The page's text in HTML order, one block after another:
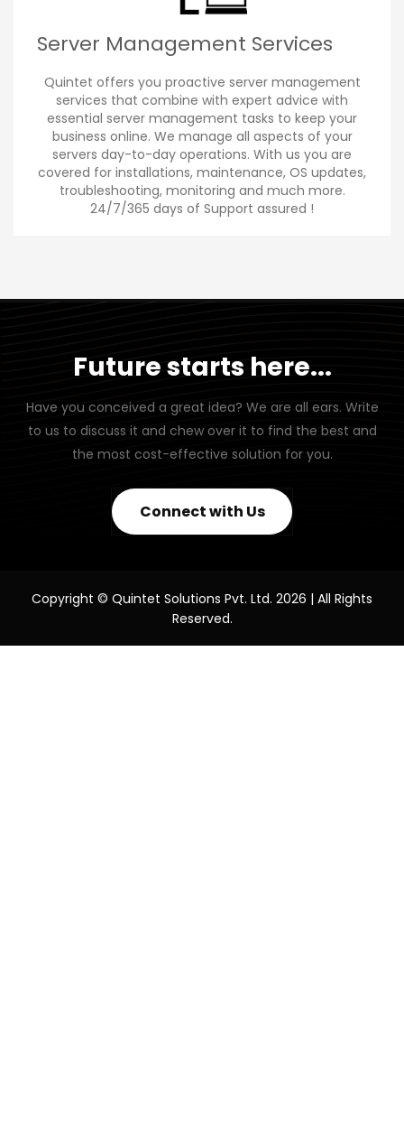
Server Management Services
Quintet offers you proactive server management
services that combine with expert advice with
essential server management tasks to keep your
business online. We manage all aspects of your
servers day-to-day operations. With us you are
covered for installations, maintenance, OS updates,
troubleshooting, monitoring and much more.
24/7/365 days of Support assured !
Future starts here...
Have you conceived a great idea? We are all ears. Write
to us to discuss it and chew over it to find the best and
the most cost-effective solution for you.
Connect with Us
Copyright © Quintet Solutions Pvt. Ltd. 2026 | All Rights
Reserved.